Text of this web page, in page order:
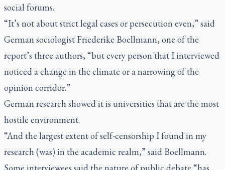
social forums.
“It’s not about strict legal cases or persecution even,” said
German sociologist Friederike Boellmann, one of the
report’s three authors, “but every person that I interviewed
noticed a change in the climate or a narrowing of the
opinion corridor.”
German research showed it is universities that are the most
hostile environment.
“And the largest extent of self-censorship I found in my
research (was) in the academic realm,” said Boellmann.